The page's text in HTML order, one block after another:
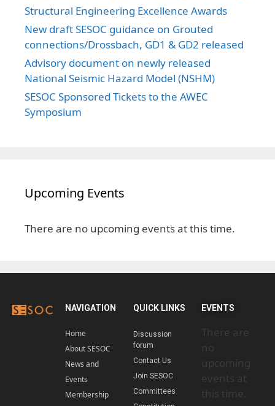
Structural Engineering Excellence Awards
New draft SESOC guidance on Grouted
connections/Drossbach, GD1 & GD2 released
Advisory document on newly released
National Seismic Hazard Model (NSHM)
SESOC Sponsored Tickets to the AWEC
Symposium
Upcoming Events
There are no upcoming events at this time.
NAVIGATION
Home
About SESOC
News and
Events
Membership
QUICK LINKS
Discussion
forum
Contact Us
Join SESOC
Committees
EVENTS
There are
no
upcoming
events at
this time.